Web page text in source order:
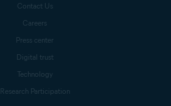
Contact Us
Careers
Press center
Digital trust
Technology
Research Participation